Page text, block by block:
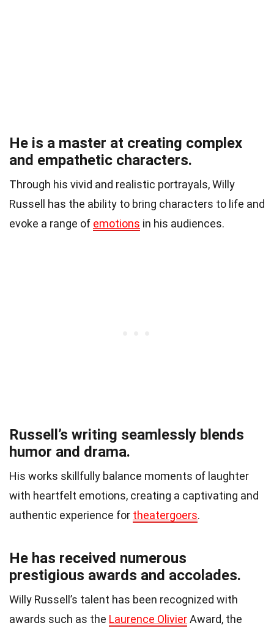
He is a master at creating complex
and empathetic characters.
Through his vivid and realistic portrayals, Willy
Russell has the ability to bring characters to life and
evoke a range of emotions in his audiences.
Russell’s writing seamlessly blends
humor and drama.
His works skillfully balance moments of laughter
with heartfelt emotions, creating a captivating and
authentic experience for theatergoers.
He has received numerous
prestigious awards and accolades.
Willy Russell’s talent has been recognized with
awards such as the Laurence OlivierAward, the